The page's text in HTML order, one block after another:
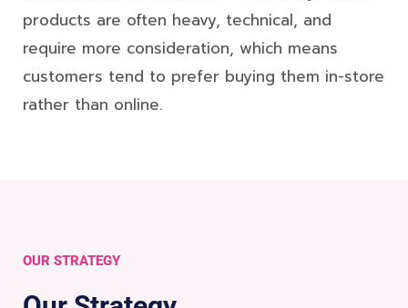
products are often heavy, technical, and
require more consideration, which means
customers tend to prefer buying them in-store
rather than online.
OUR STRATEGY